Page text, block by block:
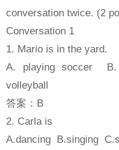
conversation twice. (2
Conversation 1
1. Mario is in the yard.
A. playing soccer B.
volleyball
答案：B
2. Carla is
A.dancing B.singing